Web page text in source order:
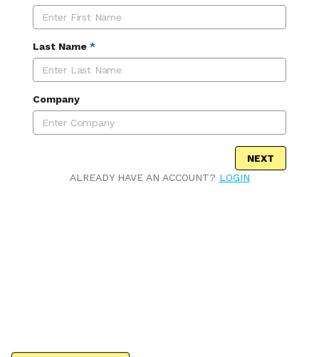
Last Name *
Company
NEXT
ALREADY HAVE AN ACCOUNT? LOGIN